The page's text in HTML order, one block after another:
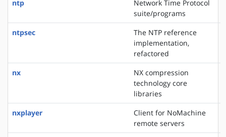
ntp
Network Time Protocol
suite/programs
ntpsec
The NTP reference
implementation,
refactored
nx
NX compression
technology core
libraries
nxplayer
Client for NoMachine
remote servers